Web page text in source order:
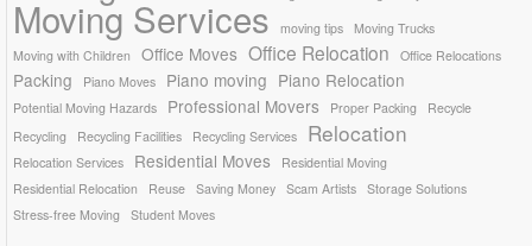
Moving Services moving tips
Moving Trucks
Moving with Children
Office Moves Office Relocation Office Relocations
Packing Piano Moves Piano moving Piano Relocation
Potential Moving Hazards Professional Movers Proper Packing
Recycle
Recycling
Recycling Facilities Recycling Services Relocation
Relocation Services Residential Moves
Residential Moving
Residential Relocation
Reuse Saving Money Scam Artists Storage Solutions
Stress-free Moving
Student Moves